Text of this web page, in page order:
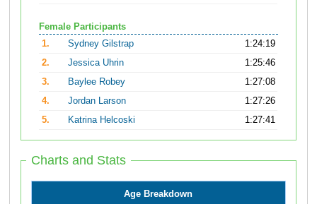
Female Participants
1.
Sydney Gilstrap
1:24:19
2.
Jessica Uhrin
1:25:46
3.
Baylee Robey
1:27:08
4.
Jordan Larson
1:27:26
5.
Katrina Helcoski 1:27:41
Charts and Stats
Age Breakdown